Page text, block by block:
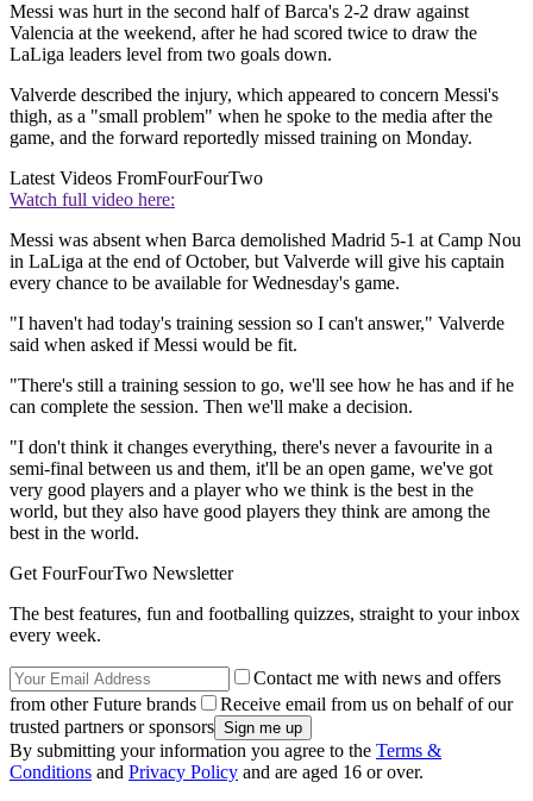
Messi was hurt in the second half of Barca's 2-2 draw against
Valencia at the weekend, after he had scored twice to draw the
LaLiga leaders level from two goals down.
Valverde described the injury, which appeared to concern Messi's
thigh, as a "small problem" when he spoke to the media after the
game, and the forward reportedly missed training on Monday.
Latest Videos FromFourFourTwo
Watch full video here:
Messi was absent when Barca demolished Madrid 5-1 at Camp Nou
in LaLiga at the end of October, but Valverde will give his captain
every chance to be available for Wednesday's game.
"I haven't had today's training session so I can't answer," Valverde
said when asked if Messi would be fit.
"There's still a training session to go, we'll see how he has and if he
can complete the session. Then we'll make a decision.
"I don't think it changes everything, there's never a favourite in a
semi-final between us and them, it'll be an open game, we've got
very good players and a player who we think is the best in the
world, but they also have good players they think are among the
best in the world.
Get FourFourTwo Newsletter
The best features, fun and footballing quizzes, straight to your inbox
every week.
Contact me with news and offers
from other Future brands
Receive email from us on behalf of our
trusted partners or sponsors
By submitting your information you agree to the Terms &
Conditions and Privacy Policy and are aged 16 or over.